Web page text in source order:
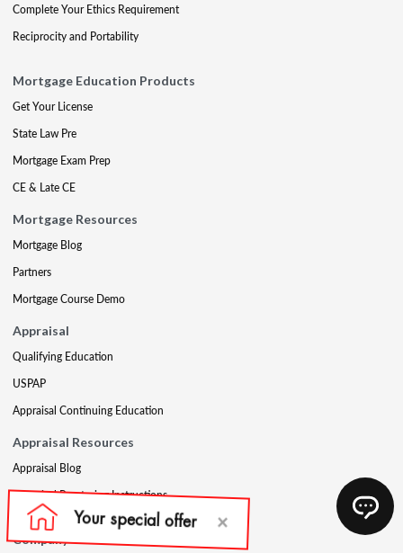
Complete Your Ethics Requirement
Reciprocity and Portability
Mortgage Education Products
Get Your License
State Law Pre
Mortgage Exam Prep
CE & Late CE
Mortgage Resources
Mortgage Blog
Partners
Mortgage Course Demo
Appraisal
Qualifying Education
USPAP
Appraisal Continuing Education
Appraisal Resources
Appraisal Blog
Appraisal Proctoring Instructions
Company